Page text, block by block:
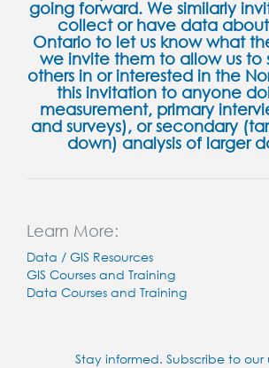
going forward. We similarly
collect or have data
Ontario to let us know what
we invite them to allow us to
others in or interested in the
this invitation to anyone
measurement, primary
and surveys), or secondary
down) analysis of larger
Learn More:
Data / GIS Resources
GIS Courses and Training
Data Courses and Training
Stay informed. Subscribe to